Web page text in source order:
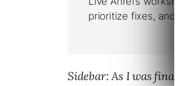
Sidebar: As I was